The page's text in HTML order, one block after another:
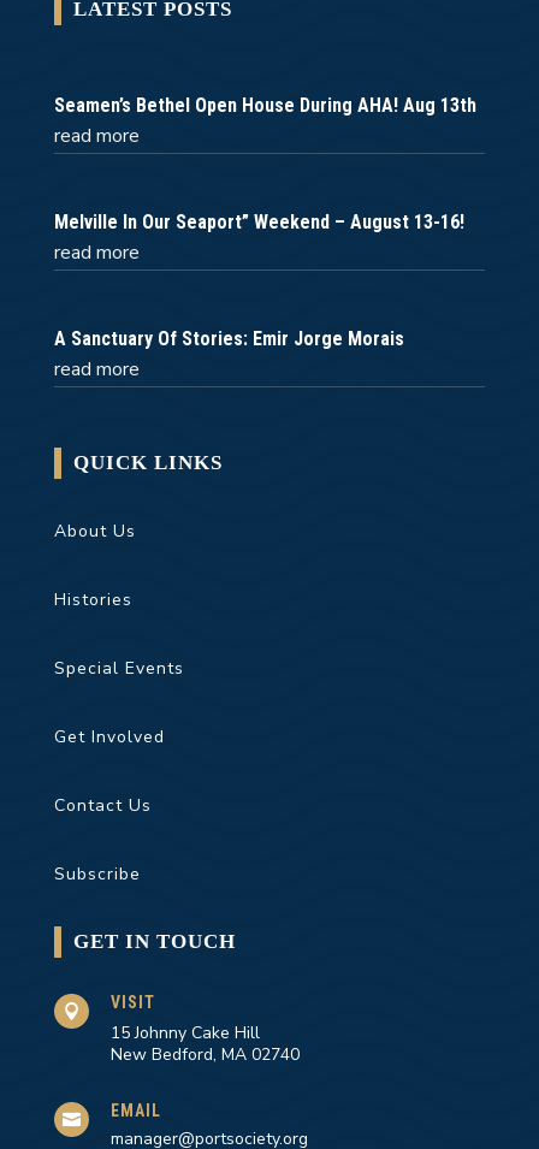
LATEST POSTS
Seamen’s Bethel Open House During AHA! Aug 13th
read more
Melville In Our Seaport” Weekend – August 13-16!
read more
A Sanctuary Of Stories: Emir Jorge Morais
read more
QUICK LINKS
About Us
Histories
Special Events
Get Involved
Contact Us
Subscribe
GET IN TOUCH
 VISIT
15 Johnny Cake Hill
New Bedford, MA 02740
 EMAIL
manager@portsociety.org